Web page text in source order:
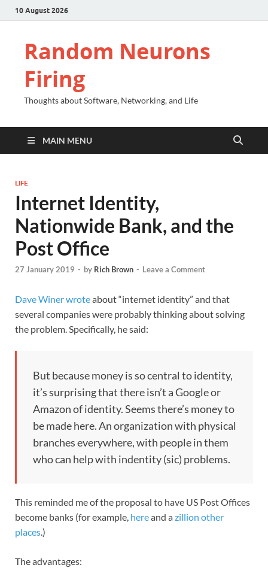
10 August 2026
Random Neurons
Firing
Thoughts about Software, Networking, and Life
MAIN MENU
LIFE
Internet Identity,
Nationwide Bank, and the
Post Office
27 January 2019 - by Rich Brown - Leave a Comment
Dave Winer wroteabout “internet identity” and that
several companies were probably thinking about solving
the problem. Specifically, he said:
But because money is so central to identity,
it’s surprising that there isn’t a Google or
Amazon of identity. Seems there’s money to
be made here. An organization with physical
branches everywhere, with people in them
who can help with indentity (sic) problems.
This reminded me of the proposal to have US Post Offices
become banks (for example, hereand azillion other
places.)
The advantages: